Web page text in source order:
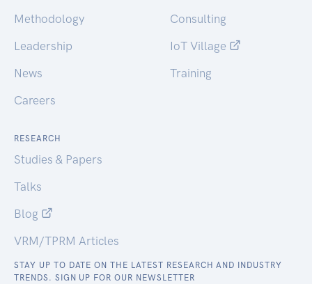
Methodology
Leadership
News
Careers
Consulting
IoT Village
Training
RESEARCH
Studies & Papers
Talks
Blog
VRM/TPRM Articles
STAY UP TO DATE ON THE LATEST RESEARCH AND INDUSTRY
TRENDS. SIGN UP FOR OUR NEWSLETTER